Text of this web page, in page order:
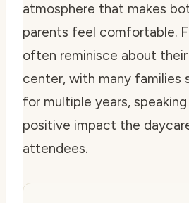
atmosphere that makes
parents feel comfortable.
often reminisce about
center, with many families
for multiple years,
positive impact the
attendees.